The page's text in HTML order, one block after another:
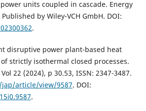
units coupled in cascade. Energy
by Wiley-VCH GmbH. DOI:
.
disruptive power plant-based heat
strictly isothermal closed processes.
22 (2024), p 30.53, ISSN: 2347-3487.
article/view/9587. DOI:
.